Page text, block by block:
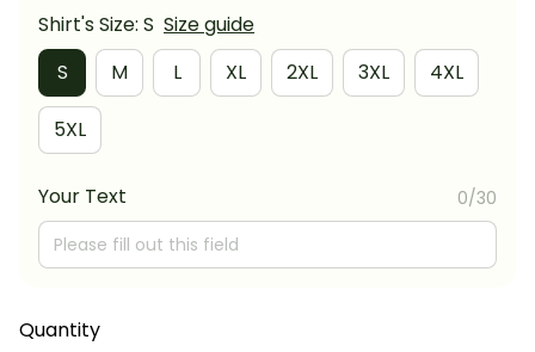
Shirt's Size: S Size guide
S
M L XL 2XL 3XL 4XL
5XL
Your Text 0/30
Quantity